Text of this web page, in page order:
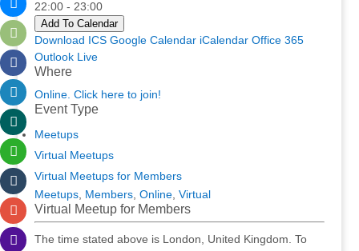
22:00 - 23:00
Add To Calendar
Download ICS Google Calendar iCalendar Office 365
Outlook Live
Where
Online. Click here to join!
Event Type
Meetups
Virtual Meetups
Virtual Meetups for Members
Meetups, Members, Online, Virtual
Virtual Meetup for Members
The time stated above is London, United Kingdom. To